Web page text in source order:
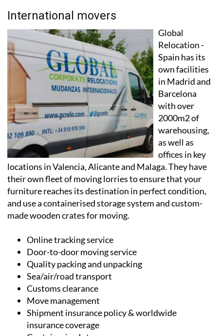
Relocation -
Spain has its
own facilities
in Madrid and
Barcelona
with over
2000m2 of
warehousing,
as well as
offices in key
locations in Valencia, Alicante and Malaga. They have
their own fleet of moving lorries to ensure that your
furniture reaches its destination in perfect condition,
and use a containerised storage system and custom-
made wooden crates for moving.
Door-to-door moving service
Quality packing and unpacking
Sea/air/road transport
Customs clearance
Move management
Shipment insurance policy & worldwide
insurance coverage
Containerised storage